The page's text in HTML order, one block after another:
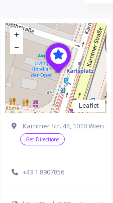
Leaflet
Kärntner Str. 44, 1010 Wien
Get Directions
+43 1 8907856